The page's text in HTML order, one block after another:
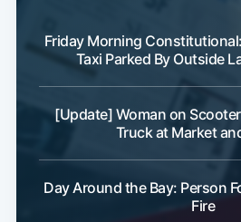
Friday Morning
Taxi Parked By Outside
[Update] Woman on
Truck at Market
Day Around the Bay: Person
Fire